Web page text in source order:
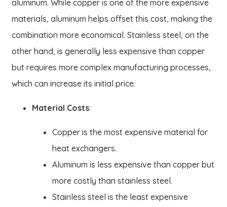
aluminum. While copper is one of the more expensive
materials, aluminum helps offset this cost, making the
combination more economical. Stainless steel, on the
other hand, is generally less expensive than copper
but requires more complex manufacturing processes,
which can increase its initial price.
Material Costs:
Copper is the most expensive material for
heat exchangers.
Aluminum is less expensive than copper but
more costly than stainless steel.
Stainless steel is the least expensive